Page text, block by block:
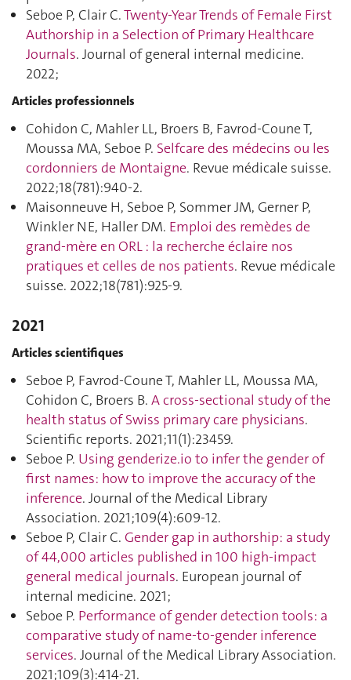
Seboe P, Clair C.Twenty-Year Trends of Female First
Authorship in a Selection of Primary Healthcare
Journals. Journal of general internal medicine.
2022;
Articles professionnels
Cohidon C, Mahler LL, Broers B, Favrod-Coune T,
Moussa MA, Seboe P. Selfcare des médecins ou les
cordonniers de Montaigne. Revue médicale suisse.
2022;18(781):940‑2.
Maisonneuve H, Seboe P, Sommer JM, Gerner P,
Winkler NE, Haller DM. Emploi des remèdes de
grand-mère en ORL : la recherche éclaire nos
pratiques et celles de nos patients. Revue médicale
suisse. 2022;18(781):925‑9.
2021
Articles scientifiques
Seboe P, Favrod-Coune T, Mahler LL, Moussa MA,
Cohidon C, Broers B. A cross-sectional study of the
health status of Swiss primary care physicians.
Scientific reports. 2021;11(1):23459.
Seboe P. Using genderize.io to infer the gender of
first names: how to improve the accuracy of the
inference. Journal of the Medical Library
Association. 2021;109(4):609‑12.
Seboe P, Clair C. Gender gap in authorship: a study
of 44,000 articles published in 100 high-impact
general medical journals. European journal of
internal medicine. 2021;
Seboe P. Performance of gender detection tools: a
comparative study of name-to-gender inference
services. Journal of the Medical Library Association.
2021;109(3):414‑21.